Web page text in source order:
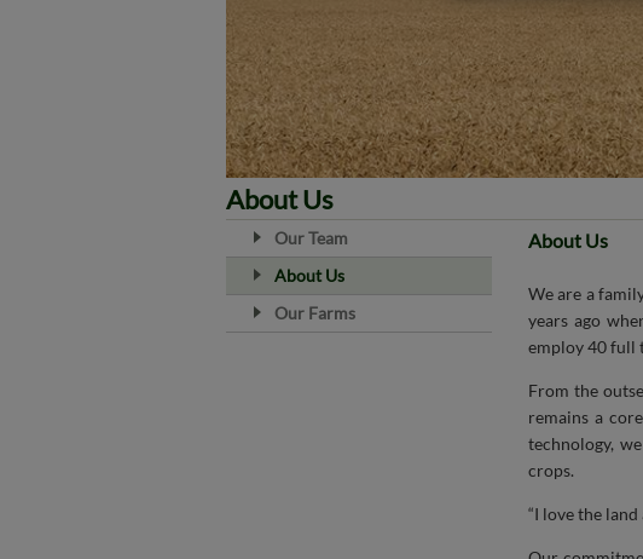
About Us
Our Team
About Us
Our Farms
About Us